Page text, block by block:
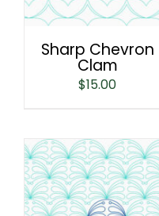
Sharp Chevron
Clam
$15.00